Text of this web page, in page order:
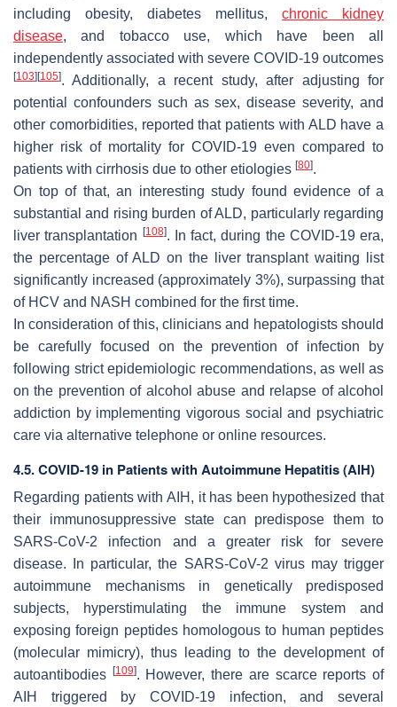
including obesity, diabetes mellitus, chronic kidney
disease, and tobacco use, which have been all
independently associated with severe COVID-19 outcomes
[103] [105]. Additionally, a recent study, after adjusting for
potential confounders such as sex, disease severity, and
other comorbidities, reported that patients with ALD have a
higher risk of mortality for COVID-19 even compared to
patients with cirrhosis due to other etiologies [80].
On top of that, an interesting study found evidence of a
substantial and rising burden of ALD, particularly regarding
liver transplantation
[108]. In fact, during the COVID-19 era,
the percentage of ALD on the liver transplant waiting list
significantly increased (approximately 3%), surpassing that
of HCV and NASH combined for the first time.
In consideration of this, clinicians and hepatologists should
be carefully focused on the prevention of infection by
following strict epidemiologic recommendations, as well as
on the prevention of alcohol abuse and relapse of alcohol
addiction by implementing vigorous social and psychiatric
care via alternative telephone or online resources.
4.5. COVID-19 in Patients with Autoimmune Hepatitis (AIH)
Regarding patients with AIH, it has been hypothesized that
their immunosuppressive state can predispose them to
SARS-CoV-2 infection and a greater risk for severe
disease. In particular, the SARS-CoV-2 virus may trigger
autoimmune mechanisms in genetically predisposed
subjects, hyperstimulating the immune system and
exposing foreign peptides homologous to human peptides
(molecular mimicry), thus leading to the development of
autoantibodies
[109]. However, there are scarce reports of
AIH triggered by COVID-19 infection, and several